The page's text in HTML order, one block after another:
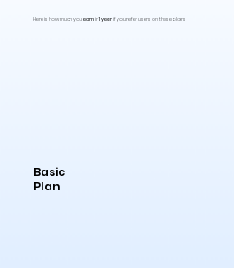
Here is how much youearnin1 yearif you refer users on these plans
Basic
Plan